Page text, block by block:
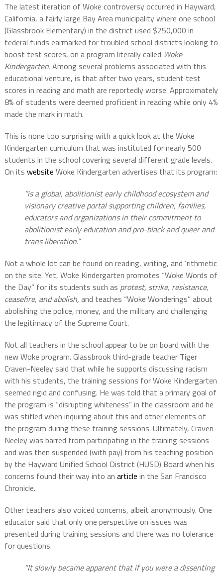
The latest iteration of Woke controversy occurred in Hayward,
California, a fairly large Bay Area municipality where one school
(Glassbrook Elementary) in the district used $250,000 in
federal funds earmarked for troubled school districts looking to
boost test scores, on a program literally called Woke
Kindergarten.Among several problems associated with this
educational venture, is that after two years, student test
scores in reading and math are reportedly worse. Approximately
8% of students were deemed proficient in reading while only 4%
made the mark in math.
This is none too surprising with a quick look at the Woke
Kindergarten curriculum that was instituted for nearly 500
students in the school covering several different grade levels.
On its website Woke Kindergarten advertises that its program:
“is a global, abolitionist early childhood ecosystem and
visionary creative portal supporting children, families,
educators and organizations in their commitment to
abolitionist early education and pro-black and queer and
trans liberation.”
Not a whole lot can be found on reading, writing, and ‘rithmetic
on the site. Yet, Woke Kindergarten promotes “Woke Words of
the Day” for its students such as protest, strike, resistance,
ceasefire, and abolish, and teaches “Woke Wonderings” about
abolishing the police, money, and the military and challenging
the legitimacy of the Supreme Court.
Not all teachers in the school appear to be on board with the
new Woke program. Glassbrook third-grade teacher Tiger
Craven-Neeley said that while he supports discussing racism
with his students, the training sessions for Woke Kindergarten
seemed rigid and confusing. He was told that a primary goal of
the program is “disrupting whiteness” in the classroom and he
was stifled when inquiring about this and other elements of
the program during these training sessions. Ultimately, Craven-
Neeley was barred from participating in the training sessions
and was then suspended (with pay) from his teaching position
by the Hayward Unified School District (HUSD) Board when his
concerns found their way into an article in the San Francisco
Chronicle.
Other teachers also voiced concerns, albeit anonymously. One
educator said that only one perspective on issues was
presented during training sessions and there was no tolerance
for questions.
“It slowly became apparent that if you were a dissenting